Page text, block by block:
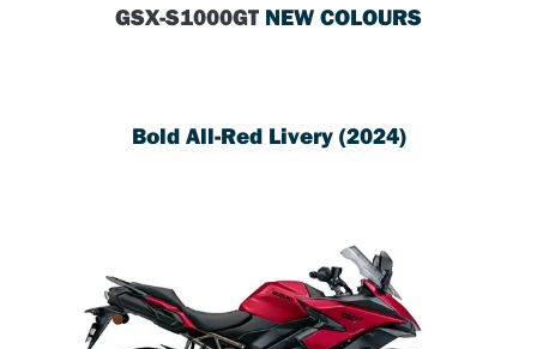
GSX-S1000GT NEW COLOURS
Bold All-Red Livery (2024)